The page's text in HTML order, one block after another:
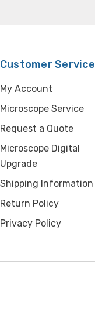
Customer Service
My Account
Microscope Service
Request a Quote
Microscope Digital
Upgrade
Shipping Information
Return Policy
Privacy Policy